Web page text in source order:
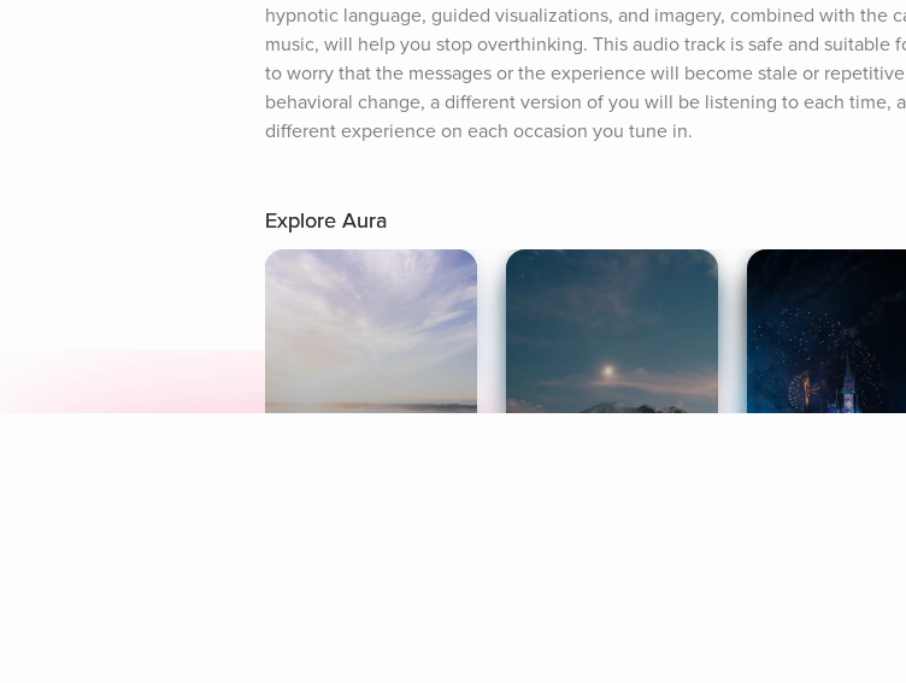
hypnotic language, guided visualizations, and imagery, combined with the
music, will help you stop overthinking. This audio track is safe and suitable
to worry that the messages or the experience will become stale or
behavioral change, a different version of you will be listening to each time,
different experience on each occasion you tune in.
Explore Aura